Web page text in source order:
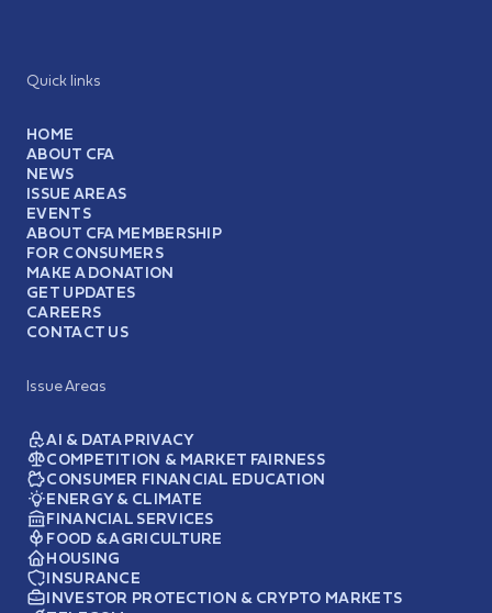
Quick links
HOME
ABOUT CFA
NEWS
ISSUE AREAS
EVENTS
ABOUT CFA MEMBERSHIP
FOR CONSUMERS
MAKE A DONATION
GET UPDATES
CAREERS
CONTACT US
Issue Areas
AI & DATA PRIVACY
COMPETITION & MARKET FAIRNESS
CONSUMER FINANCIAL EDUCATION
ENERGY & CLIMATE
FINANCIAL SERVICES
FOOD & AGRICULTURE
HOUSING
INSURANCE
INVESTOR PROTECTION & CRYPTO MARKETS